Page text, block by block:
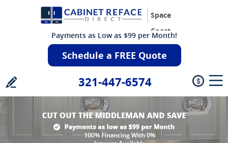
Space
Coast
Payments as Low as $99 per Month!
Schedule a FREE Quote
321-447-6574